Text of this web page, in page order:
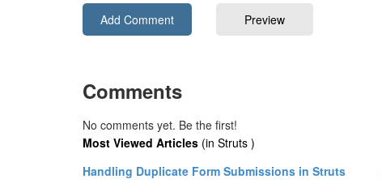
Comments
No comments yet. Be the first!
Most Viewed Articles (in Struts )
Handling Duplicate Form Submissions in Struts